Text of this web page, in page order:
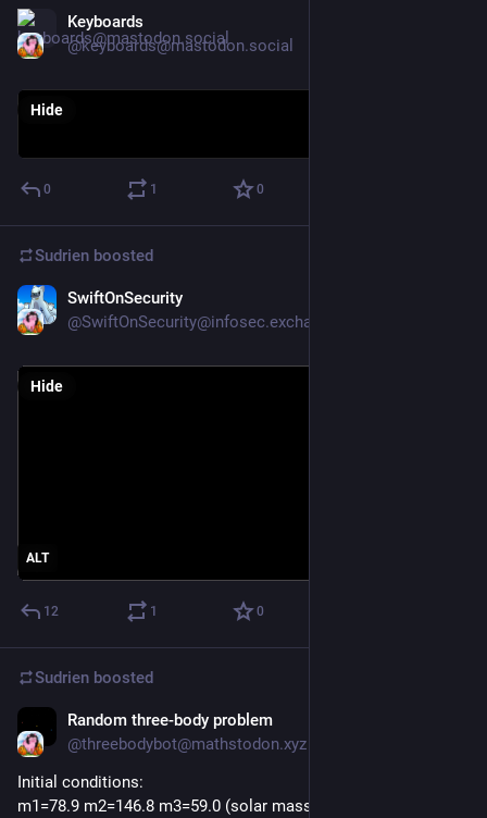
Keyboards
@keyboards@mastodon.social
Hide
0 1 0
Sudrien boosted
SwiftOnSecurity
@SwiftOnSecurity@infosec.exchange
ALT
Hide
12 1 0
Sudrien boosted
Random three-body problem
@threebodybot@mathstodon.xyz
Initial conditions:
m1=78.9 m2=146.8 m3=59.0 (solar masses)